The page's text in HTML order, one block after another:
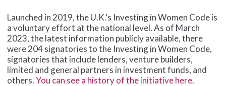
Launched in 2019, the U.K.’s Investing in Women Code is
a voluntary effort at the national level. As of March
2023, the latest information publicly available, there
were 204 signatories to the Investing in Women Code,
signatories that include lenders, venture builders,
limited and general partners in investment funds, and
others.You can see a history of the initiative here.